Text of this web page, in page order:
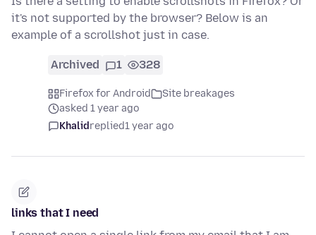
it's not supported by the browser? Below is an
example of a scrollshot just in case.
Archived 1 328
Firefox for Android
Site breakages
asked 1 year ago
Khalidreplied1 year ago
links that I need